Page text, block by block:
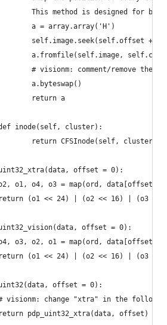
This method is designed for
a = array.array('H')
self.image.seek(self.offset +
a.fromfile(self.image,
# visionm: comment/remove the
a.byteswap()
return a
inode(self, cluster):
return CFSInode(self, cluster)
offset = 0):
o1, o4, o3 = map(ord, data[offset :
(o1 << 24) | (o2 << 16) | (o3 <<
offset = 0):
o3, o2, o1 = map(ord, data[offset :
(o1 << 24) | (o2 << 16) | (o3 <<
offset = 0):
visionm: change "xtra" in the
pdp_uint32_xtra(data, offset)